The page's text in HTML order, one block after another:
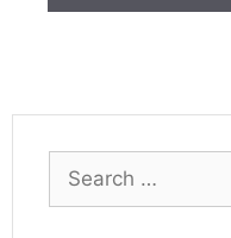
for: